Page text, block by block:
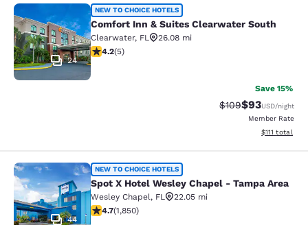
Comfort Inn & Suites Clearwater
24
NEW TO CHOICE HOTELS
Comfort Inn & Suites Clearwater South
Clearwater, FL
26.08 mi
4.2 stars rating. Excellent. 5 reviews
4.2(5)
Save 15%
Strikethrough
$109Discounted
$93USD/night
Member Rate
View
$111 total
Spot X Hotel Wesley Chapel -
44
NEW TO CHOICE HOTELS
Spot X Hotel Wesley Chapel - Tampa Area
Wesley Chapel, FL
22.05 mi
4.69 stars rating. Exceptional. 1850 reviews
4.7(1,850)